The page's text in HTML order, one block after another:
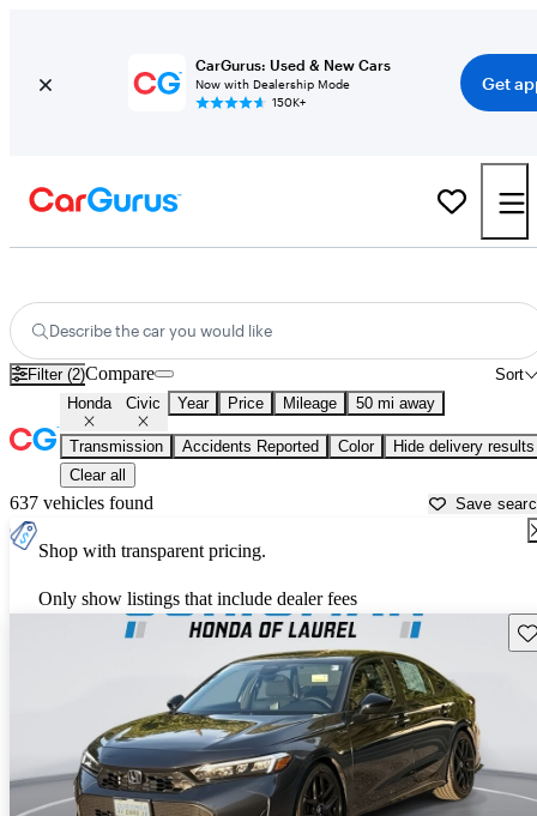
CarGurus: Used & New Cars
Now with Dealership Mode
150K+
Get
Describe the car you would like
Filter (2) Sort
Compare
Honda Civic Year Price Mileage 50 mi away
Transmission Accidents Reported Color
Hide delivery results
Clear all
637 vehicles found Save
Shop with transparent pricing.
Only show listings that include dealer fees